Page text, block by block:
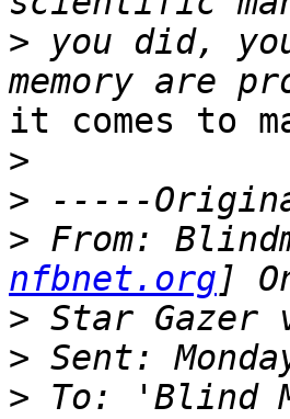
> you did,
it comes to
>
>
> From:
nfbnet.org
>
>
> To: 'Blind